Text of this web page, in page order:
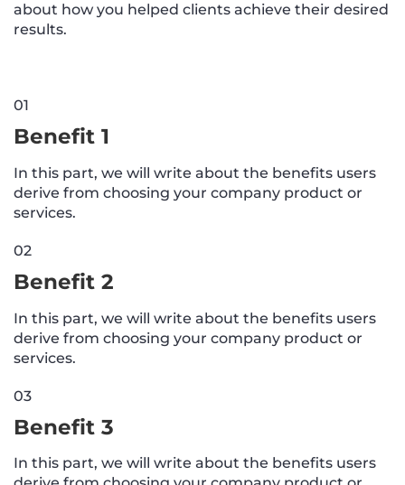
about how you helped clients achieve their desired
results.
01
Benefit 1
In this part, we will write about the benefits users
derive from choosing your company product or
services.
02
Benefit 2
In this part, we will write about the benefits users
derive from choosing your company product or
services.
03
Benefit 3
In this part, we will write about the benefits users